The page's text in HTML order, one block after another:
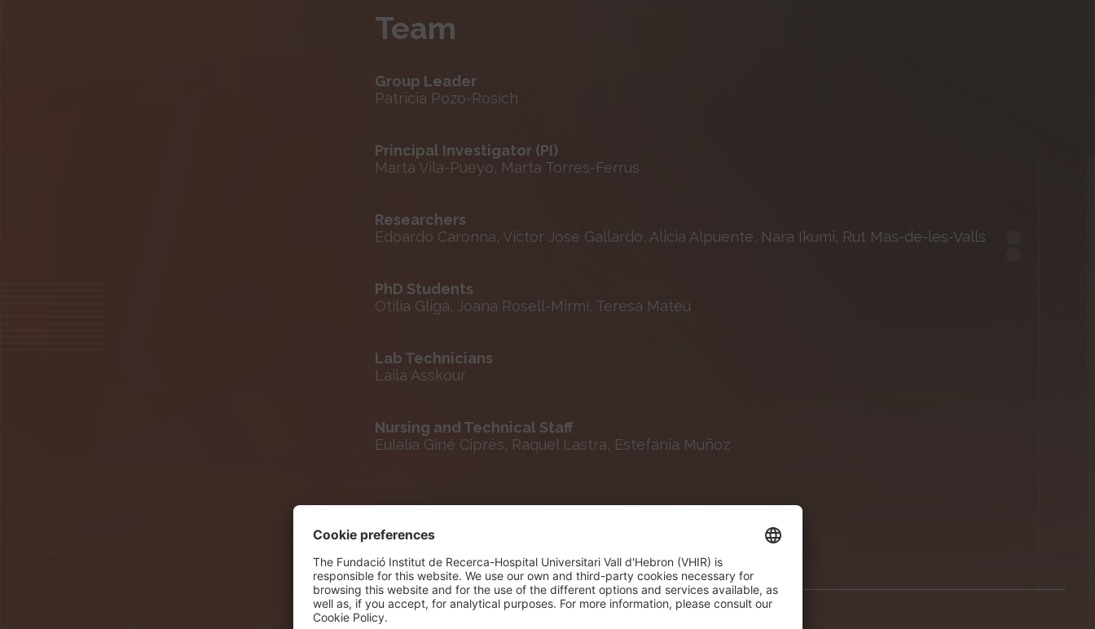
Team
Group Leader
Patricia Pozo-Rosich
Principal Investigator (PI)
Marta Vila-Pueyo, Marta Torres-Ferrus
Researchers
Edoardo Caronna, Víctor José Gallardo, Alicia Alpuente, Nara Ikumi, Rut Mas-de-les-Valls
PhD Students
Otilia Gliga, Joana Rosell-Mirmi, Teresa Mateu
Lab Technicians
Laila Asskour
Nursing and Technical Staff
Eulalia Giné Ciprés, Raquel Lastra, Estefania Muñoz